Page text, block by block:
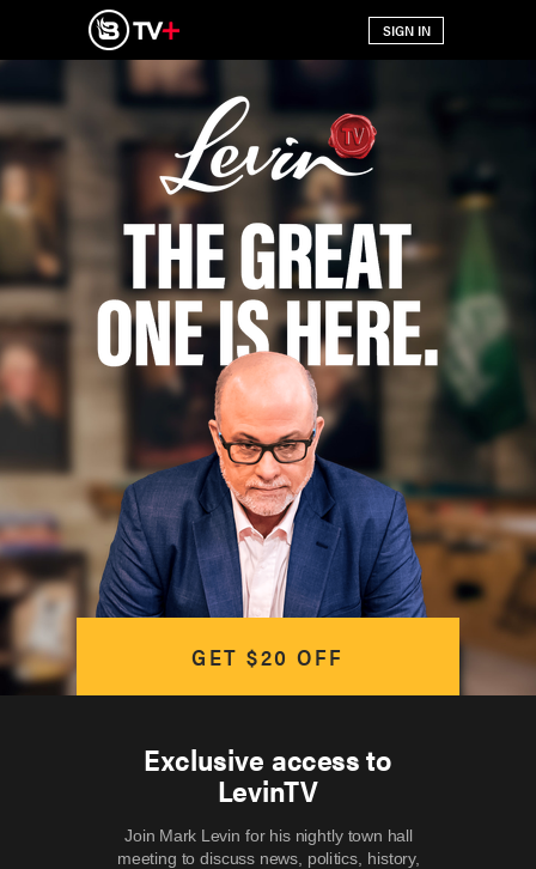
Exclusive access to
LevinTV
Join Mark Levin for his nightly town hall
meeting to discuss news, politics, history,
GET $20 OFF